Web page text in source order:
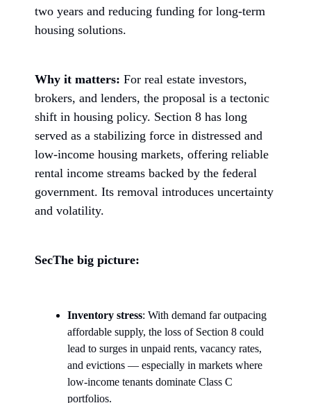
two years and reducing funding for long-term
housing solutions.
Why it matters: For real estate investors,
brokers, and lenders, the proposal is a tectonic
shift in housing policy. Section 8 has long
served as a stabilizing force in distressed and
low-income housing markets, offering reliable
rental income streams backed by the federal
government. Its removal introduces uncertainty
and volatility.
SecThe big picture:
Inventory stress: With demand far outpacing
affordable supply, the loss of Section 8 could
lead to surges in unpaid rents, vacancy rates,
and evictions — especially in markets where
low-income tenants dominate Class C
portfolios.